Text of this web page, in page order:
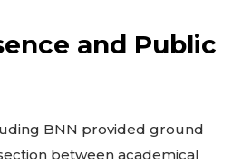
and Public
BNN provided ground
between academical